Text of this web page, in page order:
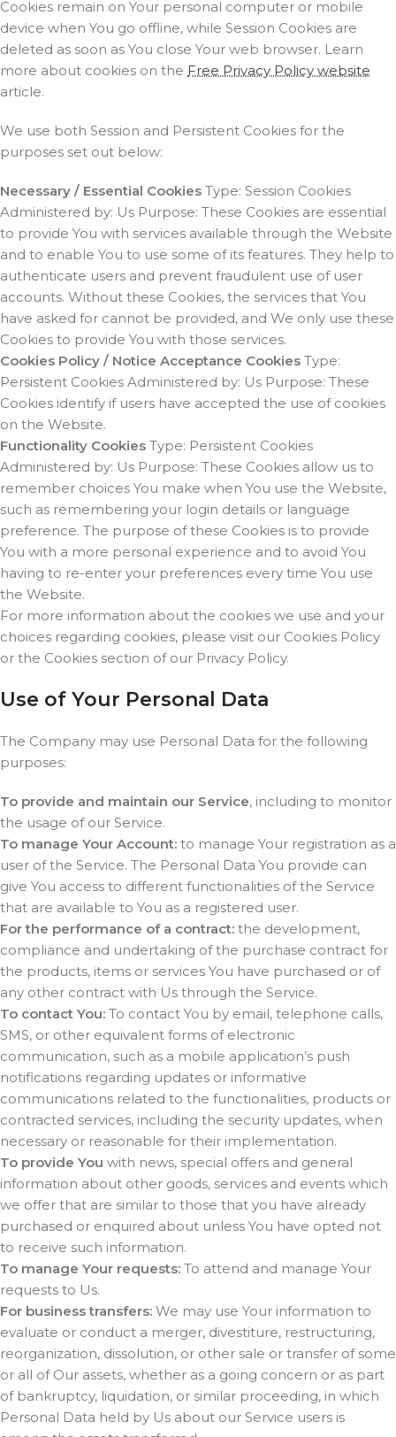
Cookies remain on Your personal computer or mobile
device when You go offline, while Session Cookies are
deleted as soon as You close Your web browser. Learn
more about cookies on the Free Privacy Policy website
article.
We use both Session and Persistent Cookies for the
purposes set out below:
Necessary / Essential Cookies Type: Session Cookies
Administered by: Us Purpose: These Cookies are essential
to provide You with services available through the Website
and to enable You to use some of its features. They help to
authenticate users and prevent fraudulent use of user
accounts. Without these Cookies, the services that You
have asked for cannot be provided, and We only use these
Cookies to provide You with those services.
Cookies Policy / Notice Acceptance Cookies Type:
Persistent Cookies Administered by: Us Purpose: These
Cookies identify if users have accepted the use of cookies
on the Website.
Functionality Cookies Type: Persistent Cookies
Administered by: Us Purpose: These Cookies allow us to
remember choices You make when You use the Website,
such as remembering your login details or language
preference. The purpose of these Cookies is to provide
You with a more personal experience and to avoid You
having to re-enter your preferences every time You use
the Website.
For more information about the cookies we use and your
choices regarding cookies, please visit our Cookies Policy
or the Cookies section of our Privacy Policy.
Use of Your Personal Data
The Company may use Personal Data for the following
purposes:
To provide and maintain our Service, including to monitor
the usage of our Service.
To manage Your Account: to manage Your registration as a
user of the Service. The Personal Data You provide can
give You access to different functionalities of the Service
that are available to You as a registered user.
For the performance of a contract: the development,
compliance and undertaking of the purchase contract for
the products, items or services You have purchased or of
any other contract with Us through the Service.
To contact You: To contact You by email, telephone calls,
SMS, or other equivalent forms of electronic
communication, such as a mobile application’s push
notifications regarding updates or informative
communications related to the functionalities, products or
contracted services, including the security updates, when
necessary or reasonable for their implementation.
To provide You with news, special offers and general
information about other goods, services and events which
we offer that are similar to those that you have already
purchased or enquired about unless You have opted not
to receive such information.
To manage Your requests: To attend and manage Your
requests to Us.
For business transfers: We may use Your information to
evaluate or conduct a merger, divestiture, restructuring,
reorganization, dissolution, or other sale or transfer of some
or all of Our assets, whether as a going concern or as part
of bankruptcy, liquidation, or similar proceeding, in which
Personal Data held by Us about our Service users is